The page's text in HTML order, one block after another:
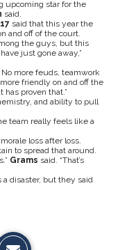
upcoming star for the
said.
said that this year the
and off of the court.
the guys, but this
just gone away,”
more feuds, teamwork
friendly on and off the
proven that.”
and ability to pull
team really feels like a
loss after loss.
to spread that around.
Grams said. “That’s
a disaster, but they said